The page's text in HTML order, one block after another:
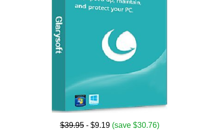
$39.95- $9.19 (save $30.76)